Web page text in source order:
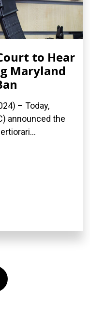
to Hear
Maryland
– Today,
announced the